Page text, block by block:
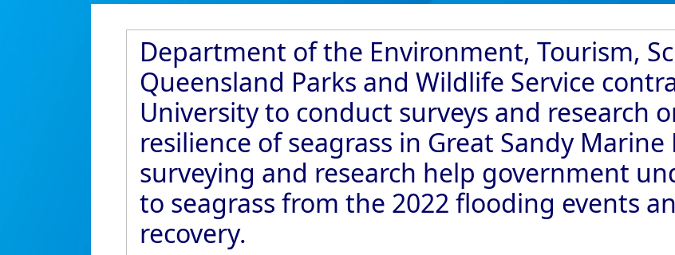
Department of the Environment, Tourism,
Queensland Parks and Wildlife Service
University to conduct surveys and research
resilience of seagrass in Great Sandy
surveying and research help government
to seagrass from the 2022 flooding events
recovery.